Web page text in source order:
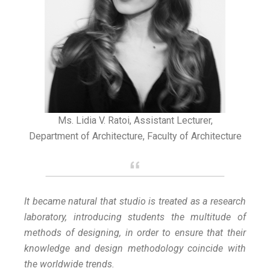
Ms. Lidia V. Ratoi, Assistant Lecturer,
Department of Architecture, Faculty of Architecture
It became natural that studio is treated as a research
laboratory, introducing students the multitude of
methods of designing, in order to ensure that their
knowledge and design methodology coincide with
the worldwide trends.